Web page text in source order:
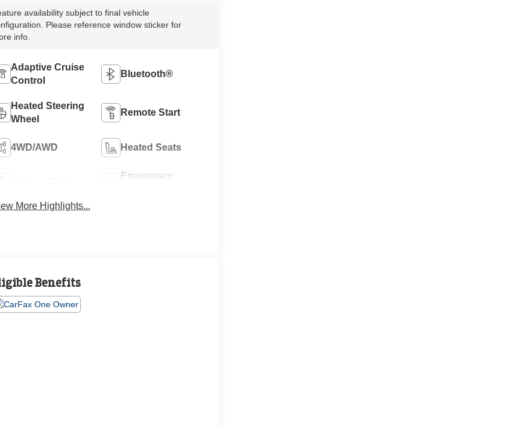
availability subject to final vehicle
Please reference window sticker for
info.
Adaptive Cruise
Control
Bluetooth®
Heated Steering
Wheel
Remote Start
4WD/AWD Heated Seats
Emergency
More Highlights...
Benefits